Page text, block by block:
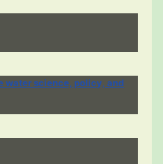
water science, policy, and